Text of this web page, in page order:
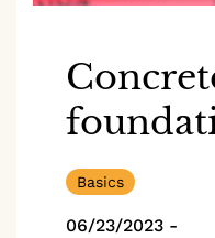
Basics
06/23/2023 -